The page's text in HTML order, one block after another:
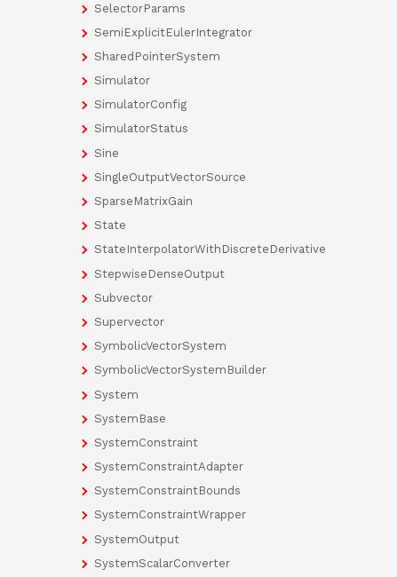
SelectorParams
SemiExplicitEulerIntegrator
SharedPointerSystem
Simulator
SimulatorConfig
SimulatorStatus
Sine
SingleOutputVectorSource
SparseMatrixGain
State
StateInterpolatorWithDiscreteDerivative
StepwiseDenseOutput
Subvector
Supervector
SymbolicVectorSystem
SymbolicVectorSystemBuilder
System
SystemBase
SystemConstraint
SystemConstraintAdapter
SystemConstraintBounds
SystemConstraintWrapper
SystemOutput
SystemScalarConverter